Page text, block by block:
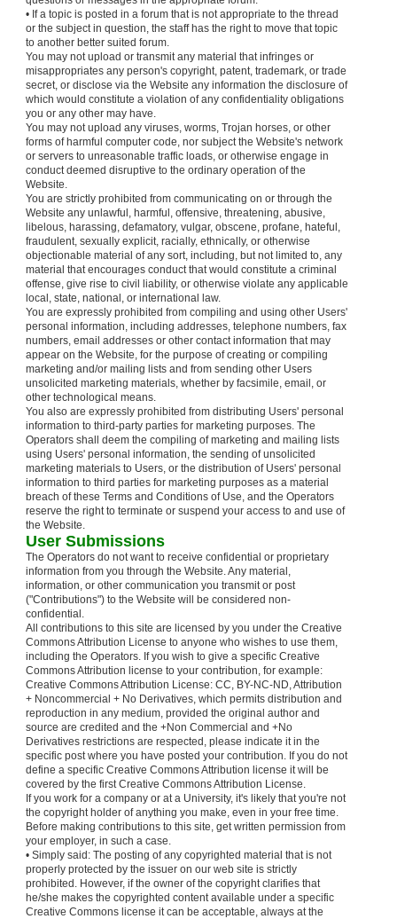
• If a topic is posted in a forum that is not appropriate to the thread
or the subject in question, the staff has the right to move that topic
to another better suited forum.
You may not upload or transmit any material that infringes or
misappropriates any person's copyright, patent, trademark, or trade
secret, or disclose via the Website any information the disclosure of
which would constitute a violation of any confidentiality obligations
you or any other may have.
You may not upload any viruses, worms, Trojan horses, or other
forms of harmful computer code, nor subject the Website's network
or servers to unreasonable traffic loads, or otherwise engage in
conduct deemed disruptive to the ordinary operation of the
Website.
You are strictly prohibited from communicating on or through the
Website any unlawful, harmful, offensive, threatening, abusive,
libelous, harassing, defamatory, vulgar, obscene, profane, hateful,
fraudulent, sexually explicit, racially, ethnically, or otherwise
objectionable material of any sort, including, but not limited to, any
material that encourages conduct that would constitute a criminal
offense, give rise to civil liability, or otherwise violate any applicable
local, state, national, or international law.
You are expressly prohibited from compiling and using other Users'
personal information, including addresses, telephone numbers, fax
numbers, email addresses or other contact information that may
appear on the Website, for the purpose of creating or compiling
marketing and/or mailing lists and from sending other Users
unsolicited marketing materials, whether by facsimile, email, or
other technological means.
You also are expressly prohibited from distributing Users' personal
information to third-party parties for marketing purposes. The
Operators shall deem the compiling of marketing and mailing lists
using Users' personal information, the sending of unsolicited
marketing materials to Users, or the distribution of Users' personal
information to third parties for marketing purposes as a material
breach of these Terms and Conditions of Use, and the Operators
reserve the right to terminate or suspend your access to and use of
the Website.
User Submissions
The Operators do not want to receive confidential or proprietary
information from you through the Website. Any material,
information, or other communication you transmit or post
("Contributions") to the Website will be considered non-
confidential.
All contributions to this site are licensed by you under the Creative
Commons Attribution License to anyone who wishes to use them,
including the Operators. If you wish to give a specific Creative
Commons Attribution license to your contribution, for example:
Creative Commons Attribution License: CC, BY-NC-ND, Attribution
+ Noncommercial + No Derivatives, which permits distribution and
reproduction in any medium, provided the original author and
source are credited and the +Non Commercial and +No
Derivatives restrictions are respected, please indicate it in the
specific post where you have posted your contribution. If you do not
define a specific Creative Commons Attribution license it will be
covered by the first Creative Commons Attribution License.
If you work for a company or at a University, it's likely that you're not
the copyright holder of anything you make, even in your free time.
Before making contributions to this site, get written permission from
your employer, in such a case.
• Simply said: The posting of any copyrighted material that is not
properly protected by the issuer on our web site is strictly
prohibited. However, if the owner of the copyright clarifies that
he/she makes the copyrighted content available under a specific
Creative Commons license it can be acceptable, always at the